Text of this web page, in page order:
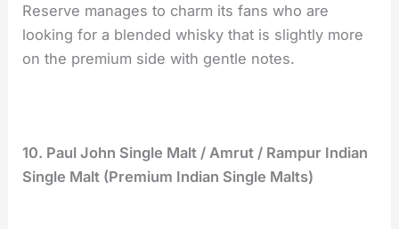
Reserve manages to charm its fans who are
looking for a blended whisky that is slightly more
on the premium side with gentle notes.
10. Paul John Single Malt / Amrut / Rampur Indian
Single Malt (Premium Indian Single Malts)